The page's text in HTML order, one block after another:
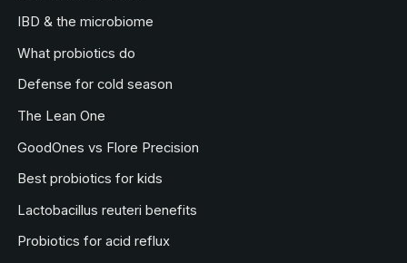
IBD & the microbiome
What probiotics do
Defense for cold season
The Lean One
GoodOnes vs Flore Precision
Best probiotics for kids
Lactobacillus reuteri benefits
Probiotics for acid reflux